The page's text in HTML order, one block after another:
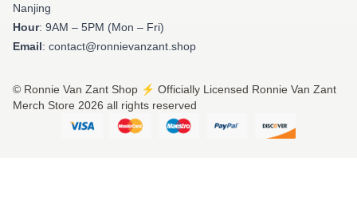
Nanjing
Hour: 9AM – 5PM (Mon – Fri)
Email: contact@ronnievanzant.shop
© Ronnie Van Zant Shop ⚡️ Officially Licensed Ronnie Van Zant
Merch Store 2026 all rights reserved